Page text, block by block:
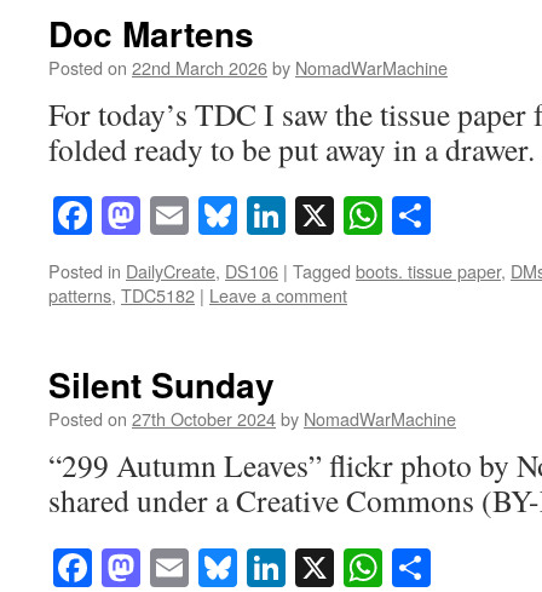
Doc Martens
Posted on 22nd March 2026by NomadWarMachine
For today’s TDC I saw the tissue
folded ready to be put away in a drawer.
Facebook
Mastodon
EmailBluesky
LinkedIn
X
Posted in DailyCreate, DS106 | Tagged boots. tissue paper,
patterns, TDC5182 | Leave a comment
Silent Sunday
Posted on 27th October 2024by NomadWarMachine
“299 Autumn Leaves” flickr photo by
shared under a Creative Commons
Facebook
Mastodon
EmailBluesky
LinkedIn
X